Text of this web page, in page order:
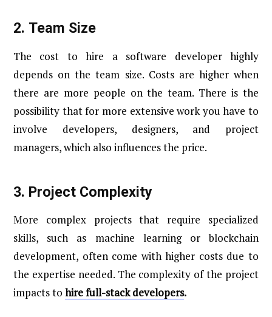
2. Team Size
The cost to hire a software developer highly
depends on the team size. Costs are higher when
there are more people on the team. There is the
possibility that for more extensive work you have to
involve developers, designers, and project
managers, which also influences the price.
3. Project Complexity
More complex projects that require specialized
skills, such as machine learning or blockchain
development, often come with higher costs due to
the expertise needed. The complexity of the project
impacts to hire full-stack developers.